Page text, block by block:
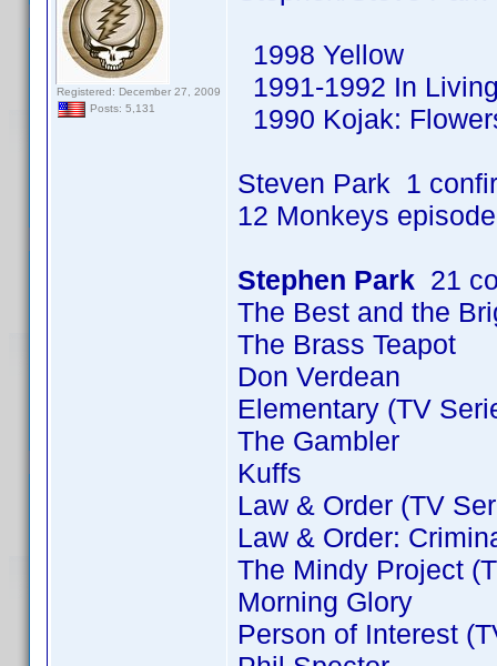
Registered: December 27, 2009
Posts: 5,131
1998 Yellow
1991-1992 In
1990 Kojak:
Steven Park 1
12 Monkeys
Stephen Park 21
The Best and the
The Brass Teapot
Don Verdean
Elementary (TV
The Gambler
Kuffs
Law & Order (TV
Law & Order:
The Mindy Project
Morning Glory
Person of Interest